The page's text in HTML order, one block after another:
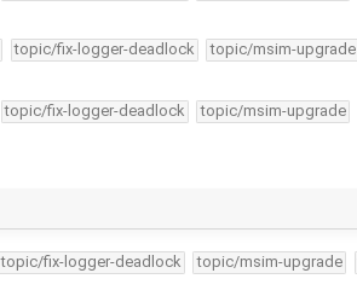
topic/fix-logger-deadlock topic/msim-upgrade
topic/fix-logger-deadlock topic/msim-upgrade
topic/fix-logger-deadlock topic/msim-upgrade